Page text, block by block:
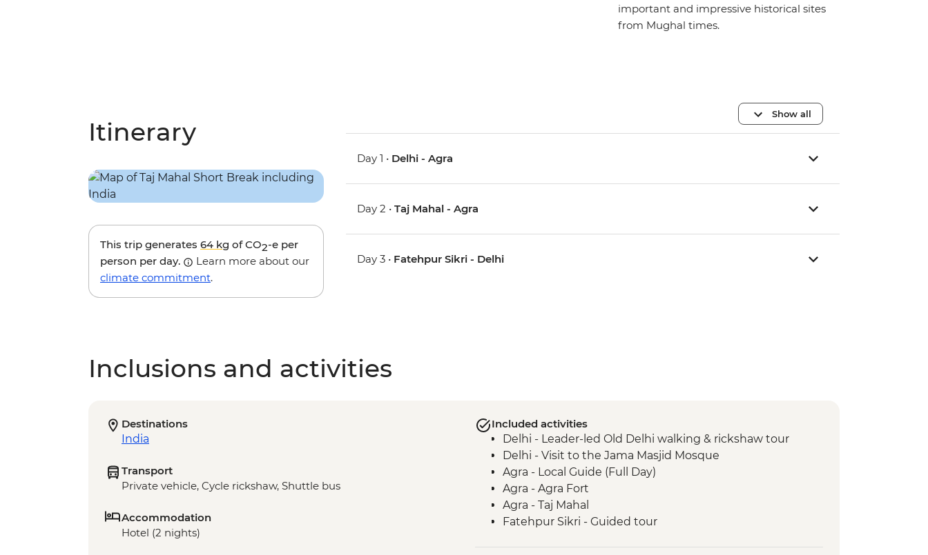
important and impressive historical sites
from Mughal times.
Itinerary
This trip generates 64 kg of CO2-e per
person per day.
Learn more about our
climate commitment.
Show all
Day 1 • Delhi - Agra
Day 2 •Taj Mahal - Agra
Day 3 • Fatehpur Sikri - Delhi
Inclusions and activities
Destinations
India
Transport
Private vehicle, Cycle rickshaw, Shuttle bus
Accommodation
Hotel (2 nights)
Included activities
Delhi - Leader-led Old Delhi walking & rickshaw tour
Delhi - Visit to the Jama Masjid Mosque
Agra - Local Guide (Full Day)
Agra - Agra Fort
Agra - Taj Mahal
Fatehpur Sikri - Guided tour